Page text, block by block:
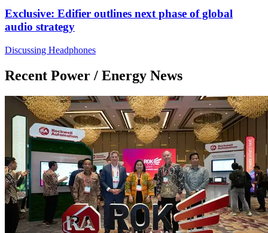
Exclusive: Edifier outlines next phase of global
audio strategy
Discussing Headphones
Recent Power / Energy News